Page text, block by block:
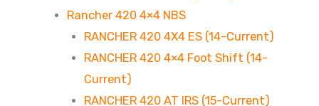
Rancher 420 4×4 NBS
RANCHER 420 4X4 ES (14-Current)
RANCHER 420 4×4 Foot Shift (14-
Current)
RANCHER 420 AT IRS (15-Current)